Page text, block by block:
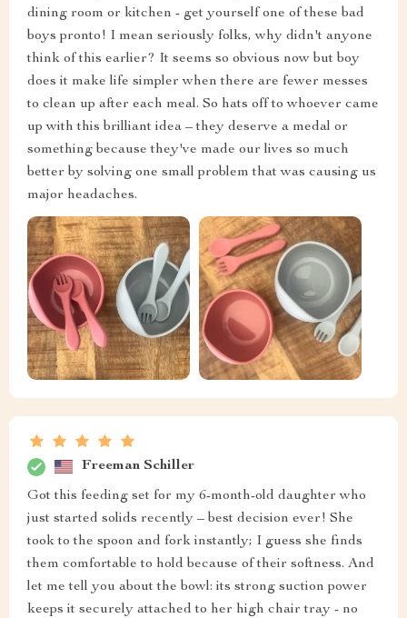
dining room or kitchen - get yourself one of these bad
boys pronto! I mean seriously folks, why didn't anyone
think of this earlier? It seems so obvious now but boy
does it make life simpler when there are fewer messes
to clean up after each meal. So hats off to whoever came
up with this brilliant idea – they deserve a medal or
something because they've made our lives so much
better by solving one small problem that was causing us
major headaches.
Freeman Schiller
Got this feeding set for my 6-month-old daughter who
just started solids recently – best decision ever! She
took to the spoon and fork instantly; I guess she finds
them comfortable to hold because of their softness. And
let me tell you about the bowl: its strong suction power
keeps it securely attached to her high chair tray - no